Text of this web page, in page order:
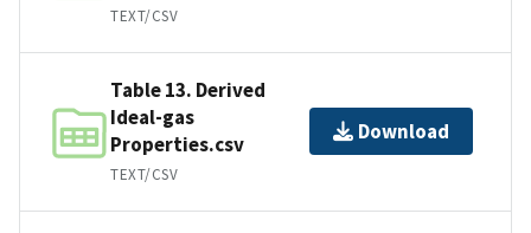
TEXT/CSV
Table 13. Derived
Ideal-gas
Properties.csv
TEXT/CSV
Download